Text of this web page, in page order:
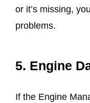
or it’s missing,
problems.
5. Engine
If the Engine